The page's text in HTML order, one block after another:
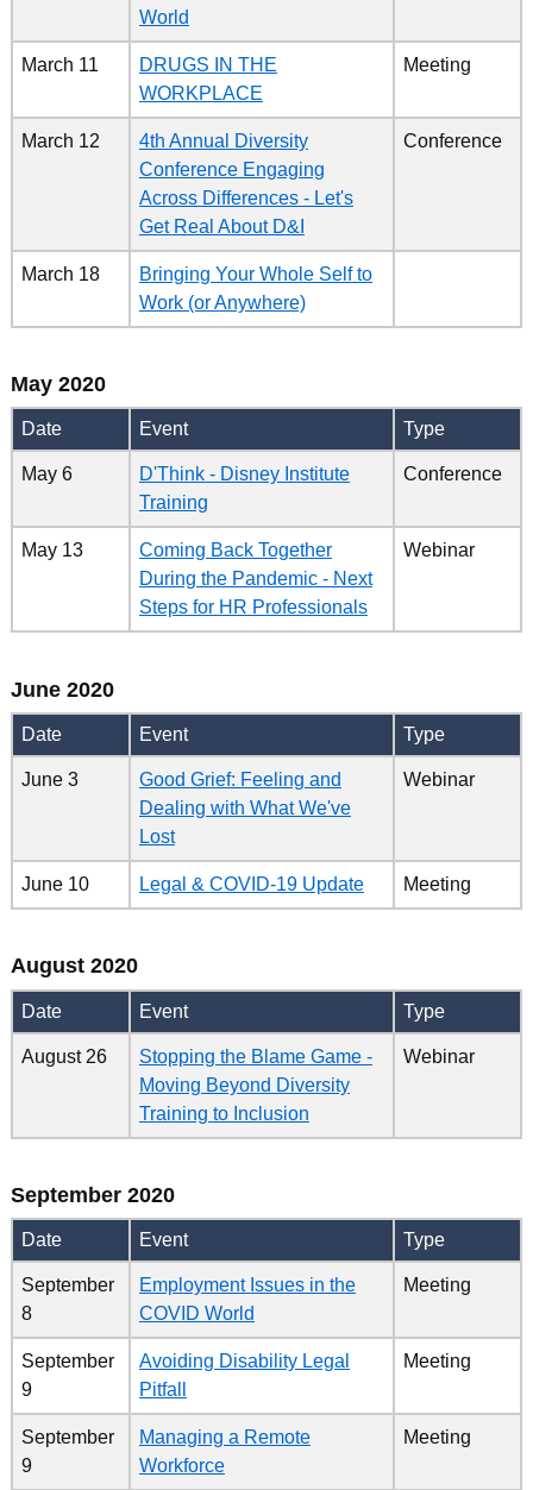
World
March 11
DRUGS IN THE
WORKPLACE
Meeting
March 12
4th Annual Diversity
Conference Engaging
Across Differences - Let's
Get Real About D&I
Conference
March 18
Bringing Your Whole Self to
Work (or Anywhere)
May 2020
Date Event Type
May 6
D'Think - Disney Institute
Training
Conference
May 13
Coming Back Together
During the Pandemic - Next
Steps for HR Professionals
Webinar
June 2020
Date Event Type
June 3
Good Grief: Feeling and
Dealing with What We've
Lost
Webinar
June 10 Legal & COVID-19 Update Meeting
August 2020
Date Event Type
August 26
Stopping the Blame Game -
Moving Beyond Diversity
Training to Inclusion
Webinar
September 2020
Date Event Type
September
8
Employment Issues in the
COVID World
Meeting
September
9
Avoiding Disability Legal
Pitfall
Meeting
September
9
Managing a Remote
Workforce
Meeting